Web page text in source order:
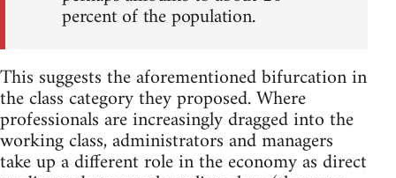
percent of the population.
This suggests the aforementioned bifurcation in
the class category they proposed. Where
professionals are increasingly dragged into the
working class, administrators and managers
take up a different role in the economy as direct